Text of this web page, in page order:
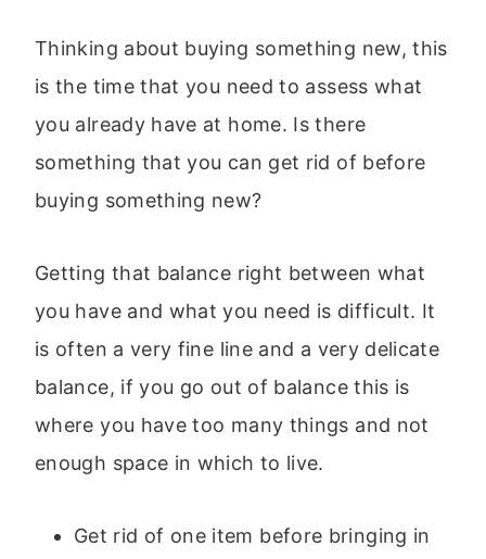
Thinking about buying something new, this
is the time that you need to assess what
you already have at home. Is there
something that you can get rid of before
buying something new?
Getting that balance right between what
you have and what you need is difficult. It
is often a very fine line and a very delicate
balance, if you go out of balance this is
where you have too many things and not
enough space in which to live.
Get rid of one item before bringing in